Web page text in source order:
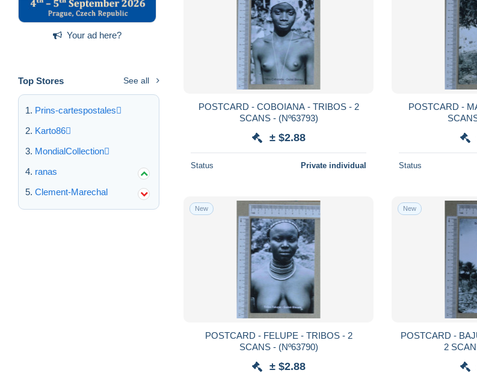
Your ad here?
Top Stores See all
Prins-cartespostales
Karto86
MondialCollection
ranas
Clement-Marechal
POSTCARD - COBOIANA - TRIBOS - 2
SCANS - (Nº63793)
± $2.88
Status Private individual
POSTCARD - MANJACA - TRIBOS - 2
Status
New
POSTCARD - FELUPE - TRIBOS - 2
SCANS - (Nº63790)
± $2.88
New
POSTCARD - BAJUDA PAPEL - TRIBOS -